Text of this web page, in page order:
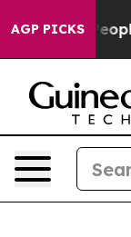
AGP PICKS
Win: